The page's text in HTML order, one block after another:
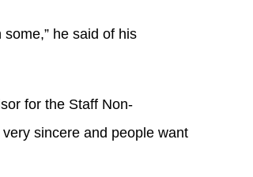
he said of his
for the Staff Non-
sincere and people want